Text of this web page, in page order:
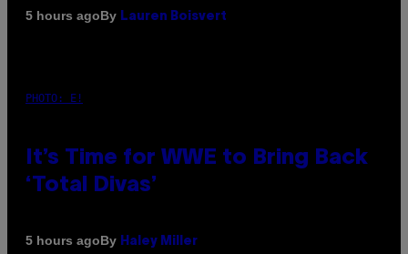
5 hours agoBy Lauren Boisvert
PHOTO: E!
It’s Time for WWE to Bring Back
‘Total Divas’
5 hours agoBy Haley Miller